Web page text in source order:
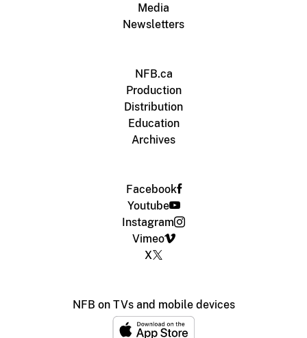
Media
Newsletters
NFB.ca
Production
Distribution
Education
Archives
Facebook
Youtube
Instagram
Vimeo
X
NFB on TVs and mobile devices